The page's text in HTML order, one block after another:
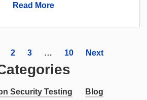
Read More
2 3 … 10 Next
Security Testing Blog